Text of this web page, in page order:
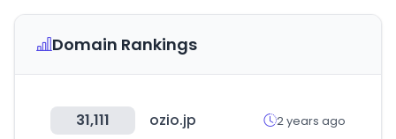
Domain Rankings
31,111 ozio.jp 2 years ago